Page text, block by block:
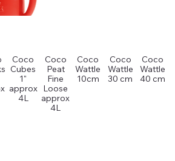
Coco
Cubes
1"
approx
4L
Coco
Peat
Fine
Loose
approx
4L
Coco
Wattle
10cm
Coco
Wattle
30 cm
Coco
Wattle
40 cm